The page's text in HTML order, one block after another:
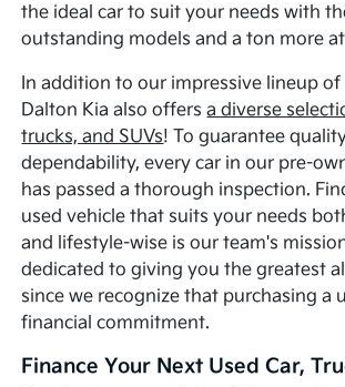
the ideal car to suit your needs with
outstanding models and a ton more
In addition to our impressive lineup of
Dalton Kia also offersa diverse
trucks, and SUVs! To guarantee
dependability, every car in our pre-
has passed a thorough inspection.
used vehicle that suits your needs
and lifestyle-wise is our team's
dedicated to giving you the greatest
since we recognize that purchasing a
financial commitment.
Finance Your Next Used Car,